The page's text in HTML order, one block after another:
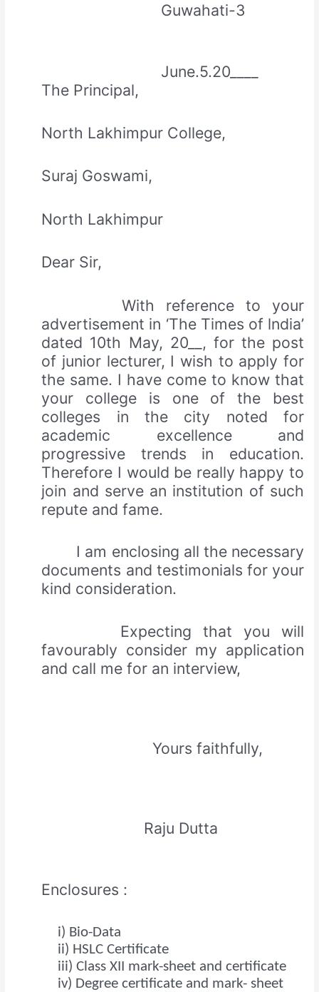
Guwahati-3
June.5.20____
The Principal,
North Lakhimpur College,
Suraj Goswami,
North Lakhimpur
Dear Sir,
With reference to your
advertisement in ‘The Times of lndia’
dated 10th May, 20__, for the post
of junior lecturer, I wish to apply for
the same. I have come to know that
your college is one of the best
colleges in the city noted for
academic excellence and
progressive trends in education.
Therefore I would be really happy to
join and serve an institution of such
repute and fame.
I am enclosing all the necessary
documents and testimonials for your
kind consideration.
Expecting that you will
favourably consider my application
and call me for an interview,
Yours faithfully,
Raju Dutta
Enclosures :
i) Bio-Data
ii) HSLC Certificate
iii) Class XII mark-sheet and certificate
iv) Degree certificate and mark- sheet